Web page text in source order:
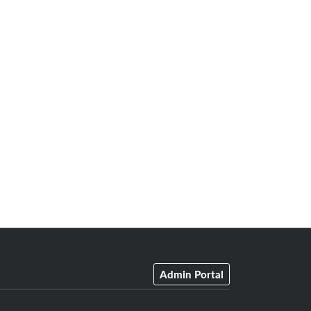
Admin Portal